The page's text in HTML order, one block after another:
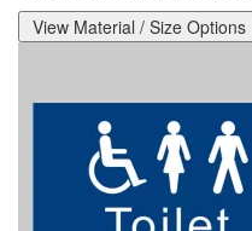
View Material / Size Options